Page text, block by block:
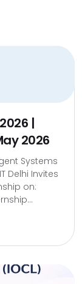
|
2026
Systems
Delhi Invites
on: